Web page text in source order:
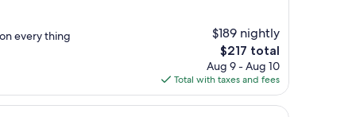
every thing
$189 nightly
The
price
is
$217
$217 total
Aug 9 - Aug 10
Total with taxes and fees